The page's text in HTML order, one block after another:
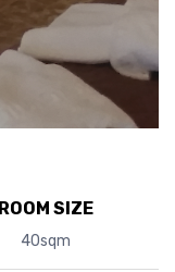
ROOM SIZE
40sqm